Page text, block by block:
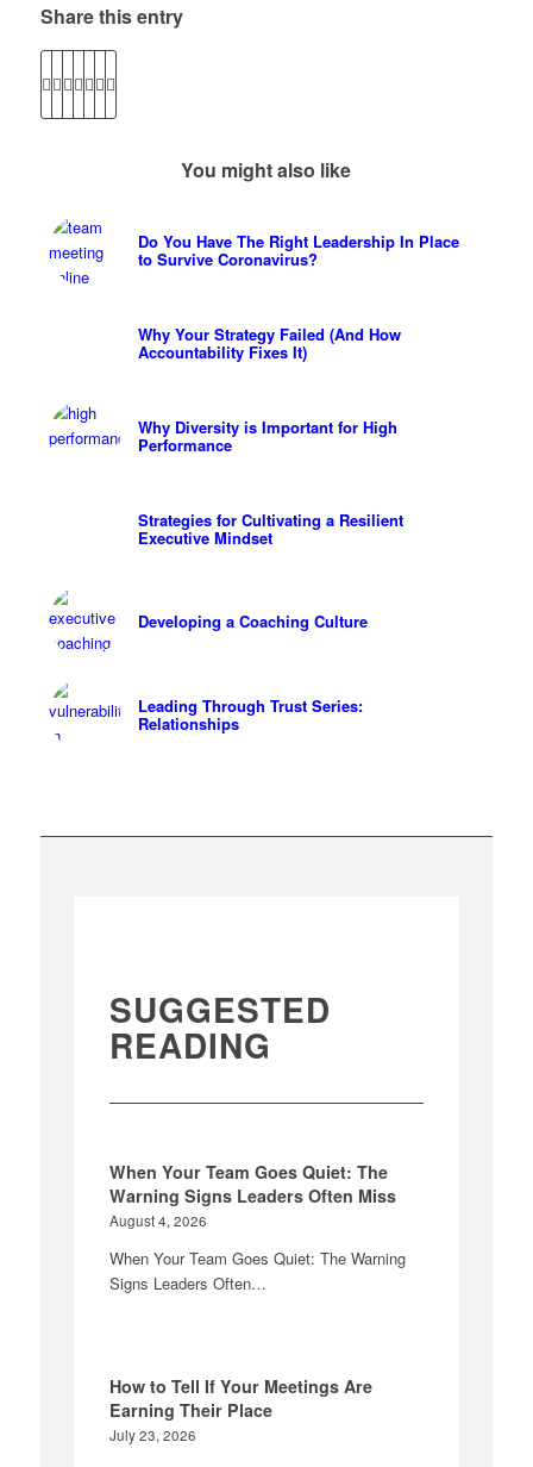
Share this entry
You might also like
Do You Have The Right Leadership In Place
to Survive Coronavirus?
Why Your Strategy Failed (And How
Accountability Fixes It)
Why Diversity is Important for High
Performance
Strategies for Cultivating a Resilient
Executive Mindset
Developing a Coaching Culture
Leading Through Trust Series:
Relationships
SUGGESTED
READING
When Your Team Goes Quiet: The
Warning Signs Leaders Often Miss
August 4, 2026
When Your Team Goes Quiet: The Warning
Signs Leaders Often…
How to Tell If Your Meetings Are
Earning Their Place
July 23, 2026